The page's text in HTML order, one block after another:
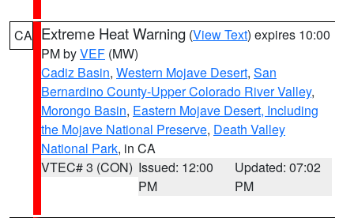
CA Extreme Heat Warning (View Text) expires 10:00
PM byVEF (MW)
Cadiz Basin, Western Mojave Desert, San
Bernardino County-Upper Colorado River Valley,
Morongo Basin, Eastern Mojave Desert, Including
the Mojave National Preserve, Death Valley
National Park, in CA
VTEC# 3 (CON) Issued: 12:00
PM
Updated: 07:02
PM